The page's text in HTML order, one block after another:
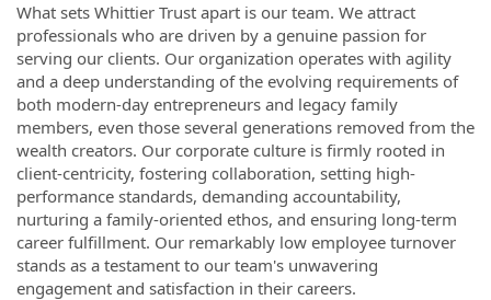
What sets Whittier Trust apart is our team. We attract
professionals who are driven by a genuine passion for
serving our clients. Our organization operates with agility
and a deep understanding of the evolving requirements of
both modern-day entrepreneurs and legacy family
members, even those several generations removed from the
wealth creators. Our corporate culture is firmly rooted in
client-centricity, fostering collaboration, setting high-
performance standards, demanding accountability,
nurturing a family-oriented ethos, and ensuring long-term
career fulfillment. Our remarkably low employee turnover
stands as a testament to our team's unwavering
engagement and satisfaction in their careers.